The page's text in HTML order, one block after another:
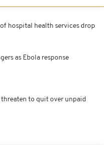
of hospital health services drop
as Ebola response
to quit over unpaid